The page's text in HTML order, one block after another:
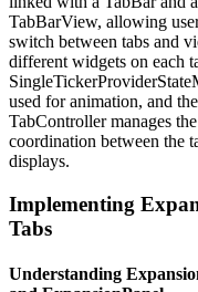
TabBarView, allowing
switch between tabs and
different widgets on each
used for animation, and the
TabController manages
coordination between the
displays.
Implementing
Tabs
Understanding